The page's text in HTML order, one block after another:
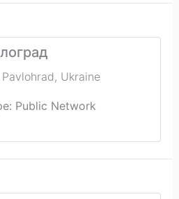
Pavlohrad, Ukraine
Public Network